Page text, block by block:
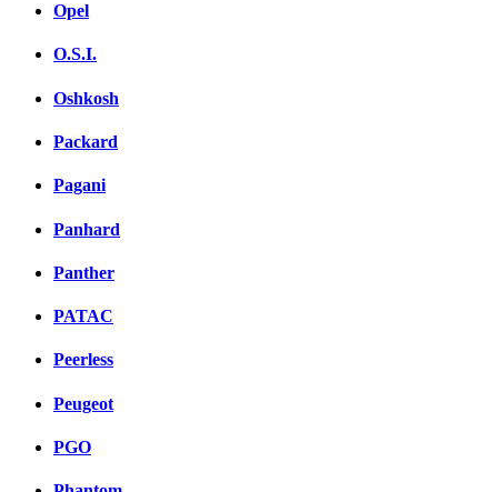
Opel
O.S.I.
Oshkosh
Packard
Pagani
Panhard
Panther
PATAC
Peerless
Peugeot
PGO